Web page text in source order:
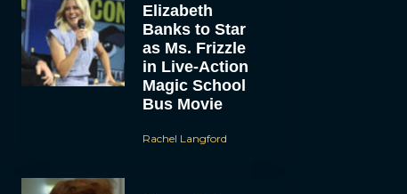
Elizabeth
Banks to Star
as Ms. Frizzle
in Live-Action
Magic School
Bus Movie
Rachel Langford